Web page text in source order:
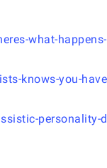
what-
knows-you-
personality-